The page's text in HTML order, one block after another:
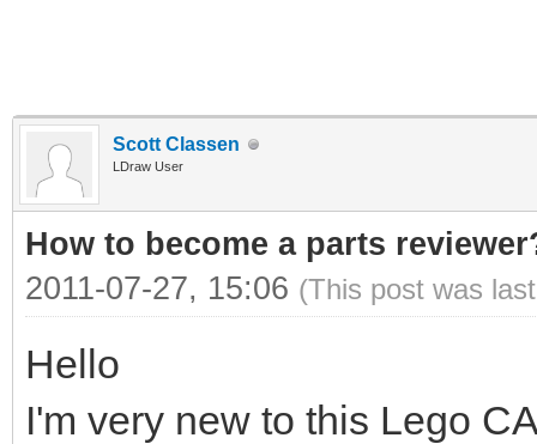
Scott Classen
LDraw User
How to become a parts
2011-07-27, 15:06 (This post was
Hello
I'm very new to this Lego